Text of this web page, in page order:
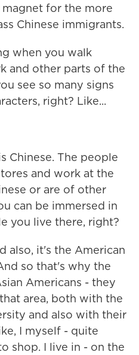
for the more
Chinese immigrants.
when you walk
and other parts of the
see so many signs
right? Like...
Chinese. The people
and work at the
or are of other
can be immersed in
you live there, right?
also, it's the American
so that's why the
Americans - they
area, both with the
and also with their
I myself - quite
shop. I live in - on the